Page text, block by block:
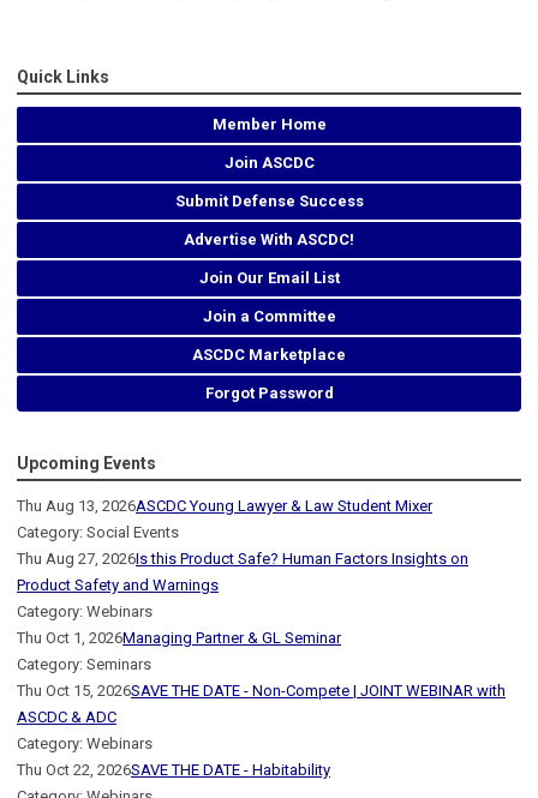
Quick Links
Member Home
Join ASCDC
Submit Defense Success
Advertise With ASCDC!
Join Our Email List
Join a Committee
ASCDC Marketplace
Forgot Password
Upcoming Events
Thu Aug 13, 2026ASCDC Young Lawyer & Law Student Mixer
Category: Social Events
Thu Aug 27, 2026Is this Product Safe? Human Factors Insights on
Product Safety and Warnings
Category: Webinars
Thu Oct 1, 2026Managing Partner & GL Seminar
Category: Seminars
Thu Oct 15, 2026SAVE THE DATE - Non-Compete | JOINT WEBINAR with
ASCDC & ADC
Category: Webinars
Thu Oct 22, 2026SAVE THE DATE - Habitability